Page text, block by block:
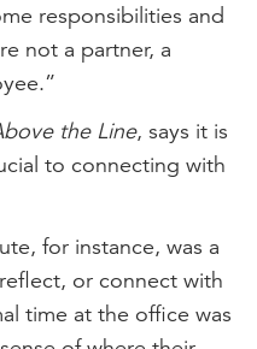
responsibilities and
not a partner, a
the Line, says it is
to connecting with
for instance, was a
or connect with
time at the office was